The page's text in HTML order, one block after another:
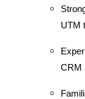
UTM
CRM